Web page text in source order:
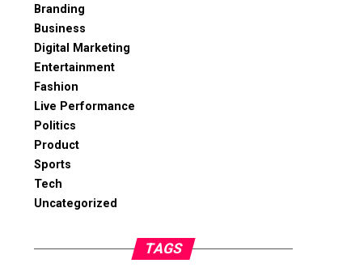
Branding
Business
Digital Marketing
Entertainment
Fashion
Live Performance
Politics
Product
Sports
Tech
Uncategorized
TAGS